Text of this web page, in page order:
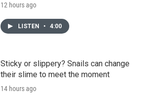
12 hours ago
LISTEN • 4:00
Sticky or slippery? Snails can change
their slime to meet the moment
14 hours ago